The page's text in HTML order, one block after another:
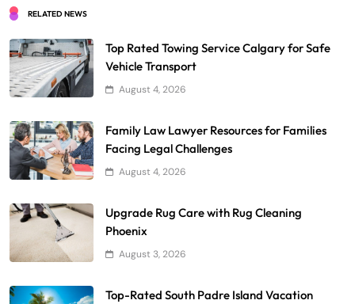
RELATED NEWS
Top Rated Towing Service Calgary for Safe
Vehicle Transport
August 4, 2026
Family Law Lawyer Resources for Families
Facing Legal Challenges
August 4, 2026
Upgrade Rug Care with Rug Cleaning
Phoenix
August 3, 2026
Top-Rated South Padre Island Vacation